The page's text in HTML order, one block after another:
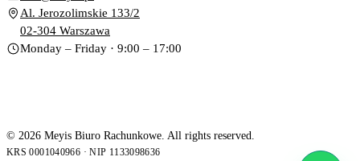
Al. Jerozolimskie 133/2
02-304 Warszawa
Monday – Friday · 9:00 – 17:00
© 2026 Meyis Biuro Rachunkowe. All rights reserved.
KRS 0001040966 · NIP 1133098636